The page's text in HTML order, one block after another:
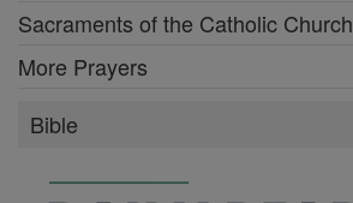
Sacraments of the Catholic Church
More Prayers
Bible